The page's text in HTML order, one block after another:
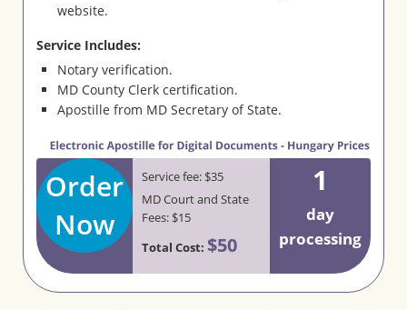
website.
Service Includes:
Notary verification.
MD County Clerk certification.
Apostille from MD Secretary of State.
Order
Now
Service fee: $35
MD Court and State
Fees: $15
Total Cost: $50
1
day
processing